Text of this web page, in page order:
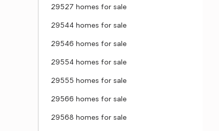
29527 homes for sale
29544 homes for sale
29546 homes for sale
29554 homes for sale
29555 homes for sale
29566 homes for sale
29568 homes for sale